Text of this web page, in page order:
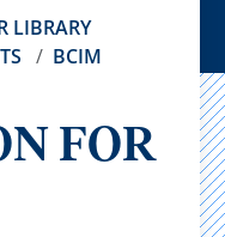
LIBRARY
BCIM
FOR